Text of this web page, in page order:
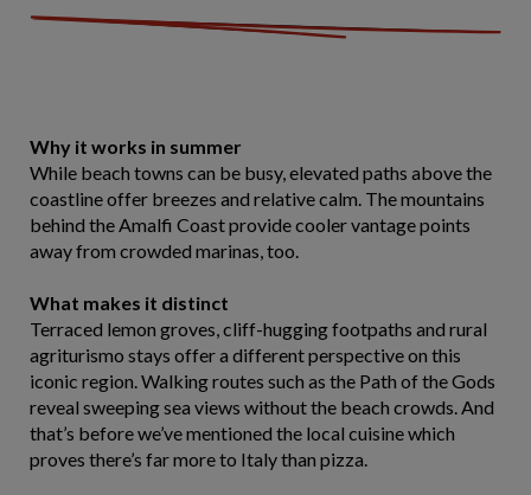
Why it works in summer
While beach towns can be busy, elevated paths above the
coastline offer breezes and relative calm. The mountains
behind the Amalfi Coast provide cooler vantage points
away from crowded marinas, too.
What makes it distinct
Terraced lemon groves, cliff-hugging footpaths and rural
agriturismo stays offer a different perspective on this
iconic region. Walking routes such as the Path of the Gods
reveal sweeping sea views without the beach crowds. And
that’s before we’ve mentioned the local cuisine which
proves there’s far more to Italy than pizza.